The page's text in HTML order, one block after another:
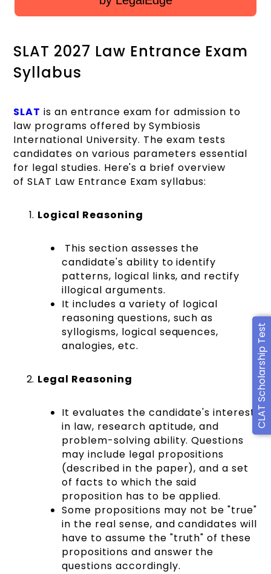
CLAT Scholarship Test
SLAT 2027 Law Entrance Exam
Syllabus
SLAT is an entrance exam for admission to
law programs offered by Symbiosis
International University. The exam tests
candidates on various parameters essential
for legal studies. Here's a brief overview
of SLAT Law Entrance Exam syllabus:
Logical Reasoning
This section assesses the
candidate's ability to identify
patterns, logical links, and rectify
illogical arguments.
It includes a variety of logical
reasoning questions, such as
syllogisms, logical sequences,
analogies, etc.
Legal Reasoning
It evaluates the candidate's interest
in law, research aptitude, and
problem-solving ability. Questions
may include legal propositions
(described in the paper), and a set
of facts to which the said
proposition has to be applied.
Some propositions may not be "true"
in the real sense, and candidates will
have to assume the "truth" of these
propositions and answer the
questions accordingly.